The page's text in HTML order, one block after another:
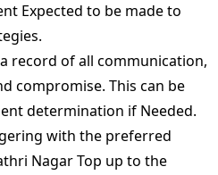
Expected to be made to
record of all communication,
compromise. This can be
determination if Needed.
with the preferred
Nagar Top up to the